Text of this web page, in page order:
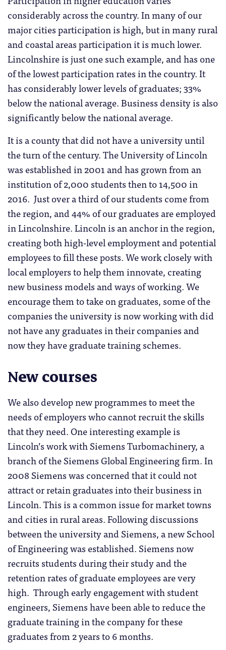
considerably across the country. In many of our
major cities participation is high, but in many rural
and coastal areas participation it is much lower.
Lincolnshire is just one such example, and has one
of the lowest participation rates in the country. It
has considerably lower levels of graduates; 33%
below the national average. Business density is also
significantly below the national average.
It is a county that did not have a university until
the turn of the century. The University of Lincoln
was established in 2001 and has grown from an
institution of 2,000 students then to 14,500 in
2016. Just over a third of our students come from
the region, and 44% of our graduates are employed
in Lincolnshire. Lincoln is an anchor in the region,
creating both high-level employment and potential
employees to fill these posts. We work closely with
local employers to help them innovate, creating
new business models and ways of working. We
encourage them to take on graduates, some of the
companies the university is now working with did
not have any graduates in their companies and
now they have graduate training schemes.
New courses
We also develop new programmes to meet the
needs of employers who cannot recruit the skills
that they need. One interesting example is
Lincoln’s work with Siemens Turbomachinery, a
branch of the Siemens Global Engineering firm. In
2008 Siemens was concerned that it could not
attract or retain graduates into their business in
Lincoln. This is a common issue for market towns
and cities in rural areas. Following discussions
between the university and Siemens, a new School
of Engineering was established. Siemens now
recruits students during their study and the
retention rates of graduate employees are very
high. Through early engagement with student
engineers, Siemens have been able to reduce the
graduate training in the company for these
graduates from 2 years to 6 months.